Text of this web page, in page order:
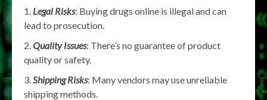
Legal Risks: Buying drugs online is illegal and can
lead to prosecution.
Quality Issues: There’s no guarantee of product
quality or safety.
Shipping Risks: Many vendors may use unreliable
shipping methods.